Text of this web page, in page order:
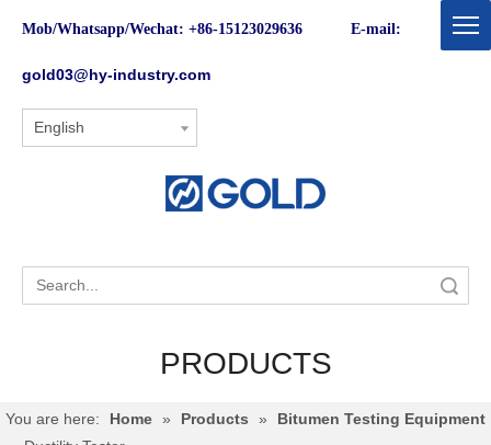
Mob/Whatsapp/Wechat: +86-15123029636 E-mail:
gold03@hy-industry.com
English
PRODUCTS
You are here: Home » Products »
Bitumen Testing Equipment